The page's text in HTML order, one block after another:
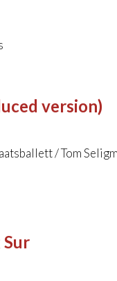
version)
/ Tom
Sur